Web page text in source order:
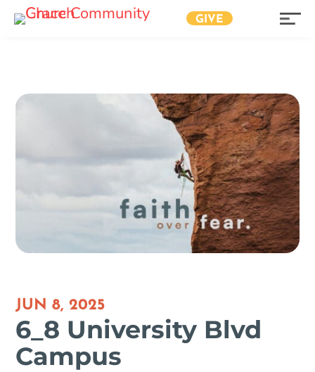
GIVE
JUN 8, 2025
6_8 University Blvd
Campus